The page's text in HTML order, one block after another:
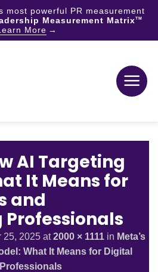
most powerful PR measurement
Measurement MatrixTM
More
AI Targeting
It Means for
and
25, 2025 at2000 × 1111 in Meta’s
What It Means for Digital